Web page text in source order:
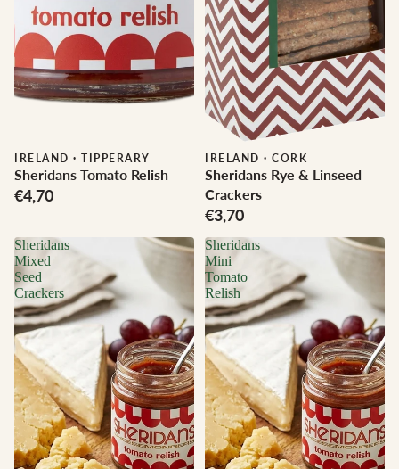
IRELAND · TIPPERARY
Sheridans Tomato Relish
€4,70
IRELAND · CORK
Sheridans Rye & Linseed
Crackers
€3,70
Sheridans
Mixed
Seed
Crackers
Sheridans
Mini
Tomato
Relish